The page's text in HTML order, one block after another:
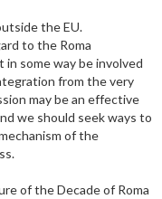
the EU.
to the Roma
some way be involved
from the very
may be an effective
we should seek ways to
of the
of the Decade of Roma